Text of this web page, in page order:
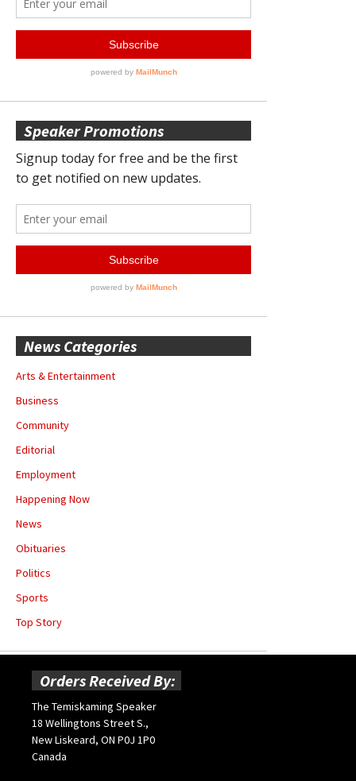
Speaker Promotions
News Categories
Arts & Entertainment
Business
Community
Editorial
Employment
Happening Now
News
Obituaries
Politics
Sports
Top Story
Orders Received By:
The Temiskaming Speaker
18 Wellingtons Street S.,
New Liskeard, ON P0J 1P0
Canada